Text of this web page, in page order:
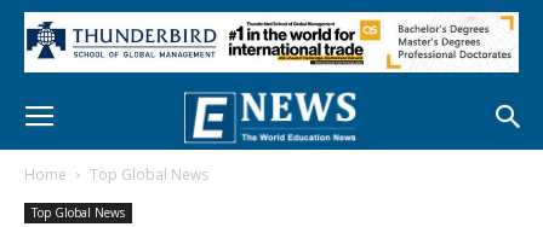
Home Top Global News
Top Global News